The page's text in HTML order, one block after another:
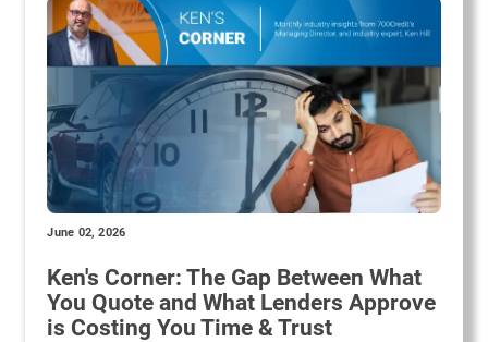
June 02, 2026
Ken's Corner: The Gap Between What
You Quote and What Lenders Approve
is Costing You Time & Trust